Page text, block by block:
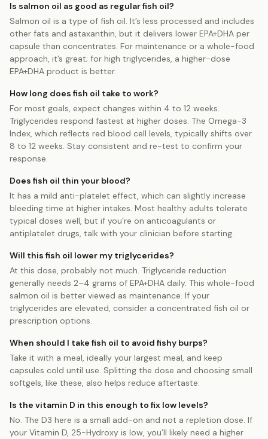
Is salmon oil as good as regular fish oil?
Salmon oil is a type of fish oil. It’s less processed and includes
other fats and astaxanthin, but it delivers lower EPA+DHA per
capsule than concentrates. For maintenance or a whole-food
approach, it’s great; for high triglycerides, a higher-dose
EPA+DHA product is better.
How long does fish oil take to work?
For most goals, expect changes within 4 to 12 weeks.
Triglycerides respond fastest at higher doses. The Omega-3
Index, which reflects red blood cell levels, typically shifts over
8 to 12 weeks. Stay consistent and re-test to confirm your
response.
Does fish oil thin your blood?
It has a mild anti-platelet effect, which can slightly increase
bleeding time at higher intakes. Most healthy adults tolerate
typical doses well, but if you’re on anticoagulants or
antiplatelet drugs, talk with your clinician before starting.
Will this fish oil lower my triglycerides?
At this dose, probably not much. Triglyceride reduction
generally needs 2–4 grams of EPA+DHA daily. This whole-food
salmon oil is better viewed as maintenance. If your
triglycerides are elevated, consider a concentrated fish oil or
prescription options.
When should I take fish oil to avoid fishy burps?
Take it with a meal, ideally your largest meal, and keep
capsules cold until use. Splitting the dose and choosing small
softgels, like these, also helps reduce aftertaste.
Is the vitamin D in this enough to fix low levels?
No. The D3 here is a small add-on and not a repletion dose. If
your Vitamin D, 25-Hydroxy is low, you’ll likely need a higher